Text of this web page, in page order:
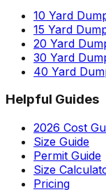
10 Yard
15 Yard
20 Yard
30 Yard
40 Yard
Helpful Guides
2026 Cost
Size Guide
Permit Guide
Size
Pricing